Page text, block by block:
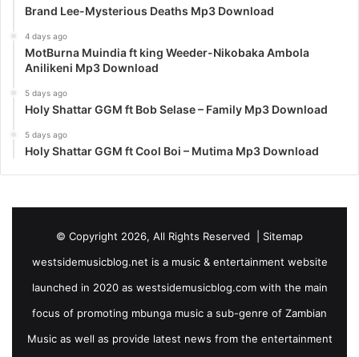
Brand Lee-Mysterious Deaths Mp3 Download
4 days ago
MotBurna Muindia ft king Weeder-Nikobaka Ambola
Anilikeni Mp3 Download
5 days ago
Holy Shattar GGM ft Bob Selase – Family Mp3 Download
5 days ago
Holy Shattar GGM ft Cool Boi – Mutima Mp3 Download
© Copyright 2026, All Rights Reserved | Sitemap
westsidemusicblog.net is a music & entertainment website
launched in 2020 as westsidemusicblog.com with the main
focus of promoting mbunga music a sub-genre of Zambian
Music as well as provide latest news from the entertainment